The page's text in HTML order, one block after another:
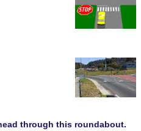
through this roundabout.